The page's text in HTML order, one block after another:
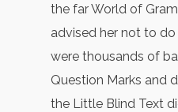
the far World of
advised her not to
were thousands of
Question Marks and
the Little Blind Text